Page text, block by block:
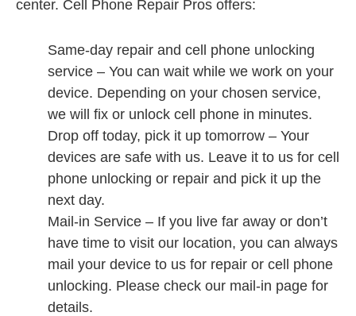
center. Cell Phone Repair Pros offers:
Same-day repair and cell phone unlocking
service – You can wait while we work on your
device. Depending on your chosen service,
we will fix or unlock cell phone in minutes.
Drop off today, pick it up tomorrow – Your
devices are safe with us. Leave it to us for cell
phone unlocking or repair and pick it up the
next day.
Mail-in Service – If you live far away or don’t
have time to visit our location, you can always
mail your device to us for repair or cell phone
unlocking. Please check our mail-in page for
details.